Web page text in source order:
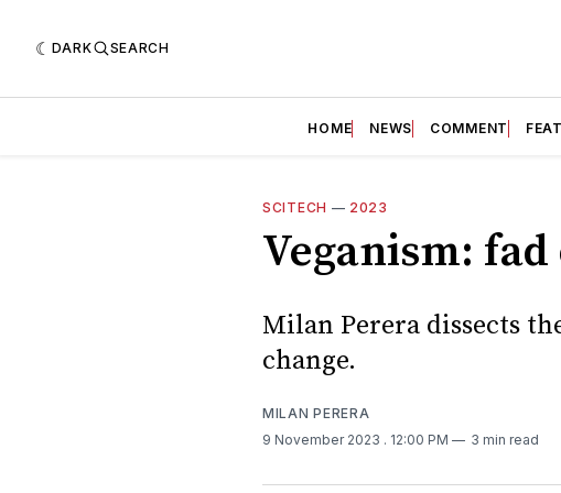
DARK SEARCH
HOME NEWS COMMENT
SCITECH — 2023
Veganism:
Milan Perera dissects
change.
MILAN PERERA
9 November 2023 . 12:00 PM 3 min read